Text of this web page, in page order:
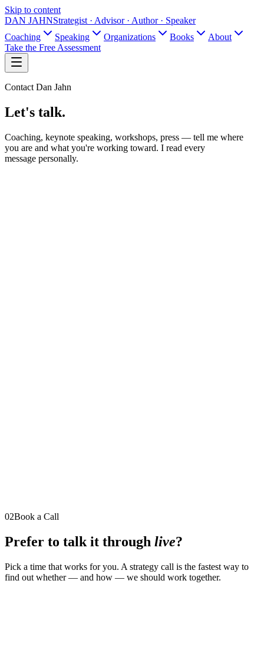
Skip to content
DAN JAHNStrategist · Advisor · Author · Speaker
Coaching
Speaking Organizations Books
About
Take the Free Assessment
Contact Dan Jahn
Let's talk.
Coaching, keynote speaking, workshops, press — tell me where
you are and what you're working toward. I read every
message personally.
02Book a Call
Prefer to talk it through live?
Pick a time that works for you. A strategy call is the fastest way to
find out whether — and how — we should work together.